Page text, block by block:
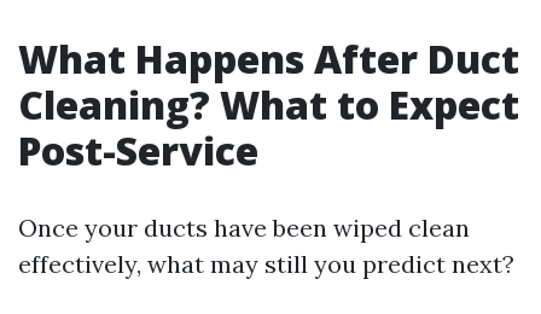
What Happens After Duct
Cleaning? What to Expect
Post-Service
Once your ducts have been wiped clean
effectively, what may still you predict next?